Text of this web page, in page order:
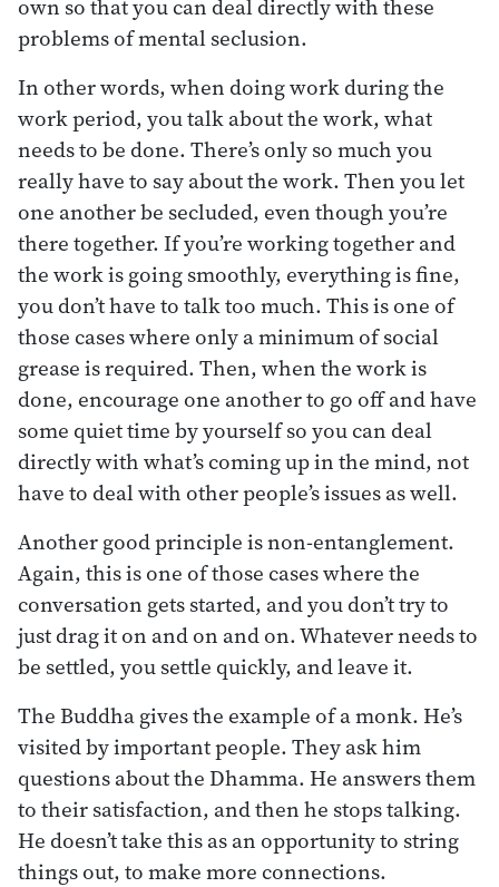
own so that you can deal directly with these
problems of mental seclusion.
In other words, when doing work during the
work period, you talk about the work, what
needs to be done. There’s only so much you
really have to say about the work. Then you let
one another be secluded, even though you’re
there together. If you’re working together and
the work is going smoothly, everything is fine,
you don’t have to talk too much. This is one of
those cases where only a minimum of social
grease is required. Then, when the work is
done, encourage one another to go off and have
some quiet time by yourself so you can deal
directly with what’s coming up in the mind, not
have to deal with other people’s issues as well.
Another good principle is non-entanglement.
Again, this is one of those cases where the
conversation gets started, and you don’t try to
just drag it on and on and on. Whatever needs to
be settled, you settle quickly, and leave it.
The Buddha gives the example of a monk. He’s
visited by important people. They ask him
questions about the Dhamma. He answers them
to their satisfaction, and then he stops talking.
He doesn’t take this as an opportunity to string
things out, to make more connections.